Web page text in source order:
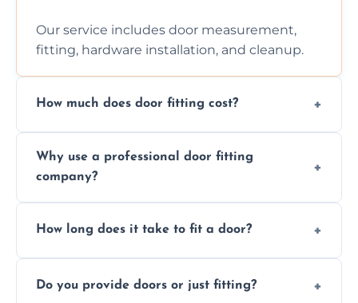
Our service includes door measurement,
fitting, hardware installation, and cleanup.
How much does door fitting cost?
Contact us for a free, no-obligation quote.
Why use a professional door fitting
company?
to drafts, damage, or safety risks.
How long does it take to fit a door?
installations may take longer.
Do you provide doors or just fitting?